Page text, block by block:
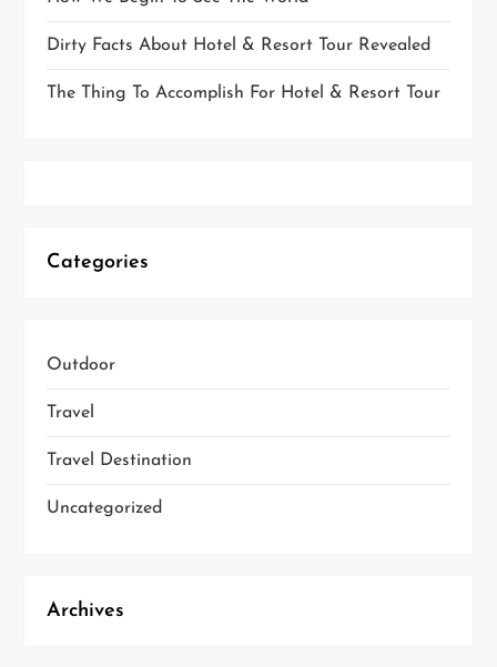
Dirty Facts About Hotel & Resort Tour Revealed
The Thing To Accomplish For Hotel & Resort Tour
Categories
Outdoor
Travel
Travel Destination
Uncategorized
Archives